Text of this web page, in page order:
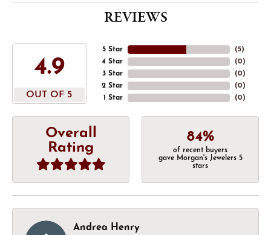
REVIEWS
4.9
OUT OF 5
5 Star
4 Star
3 Star
2 Star
1 Star
(5)
(0)
(0)
(0)
(0)
Overall
Rating
84%
of recent buyers
gave Morgan's Jewelers 5
stars
Andrea Henry